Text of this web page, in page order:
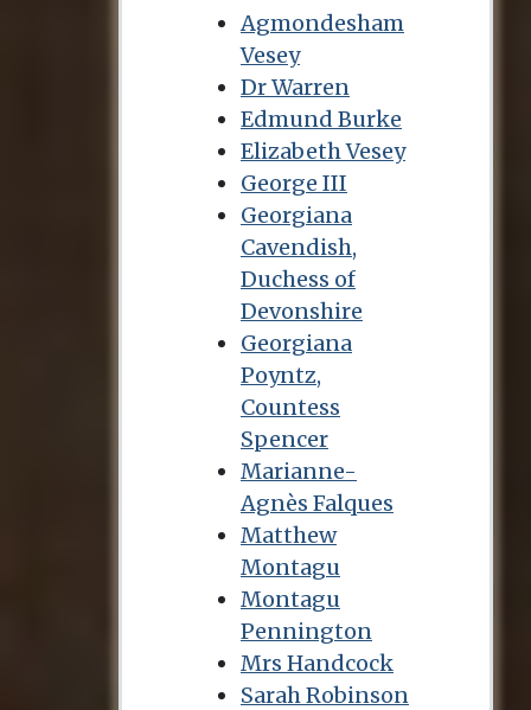
Agmondesham
Vesey
Dr Warren
Edmund Burke
Elizabeth Vesey
George III
Georgiana
Cavendish,
Duchess of
Devonshire
Georgiana
Poyntz,
Countess
Spencer
Marianne-
Agnès Falques
Matthew
Montagu
Montagu
Pennington
Mrs Handcock
Sarah Robinson